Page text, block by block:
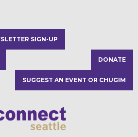
SIGN-UP
DONATE
SUGGEST AN EVENT OR CHUGIM